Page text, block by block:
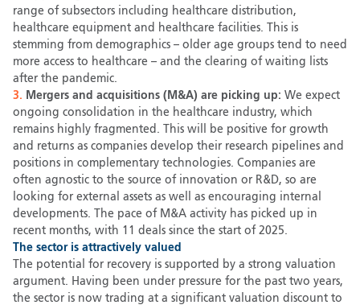
range of subsectors including healthcare distribution,
healthcare equipment and healthcare facilities. This is
stemming from demographics – older age groups tend to need
more access to healthcare – and the clearing of waiting lists
after the pandemic.
3. Mergers and acquisitions (M&A) are picking up: We expect
ongoing consolidation in the healthcare industry, which
remains highly fragmented. This will be positive for growth
and returns as companies develop their research pipelines and
positions in complementary technologies. Companies are
often agnostic to the source of innovation or R&D, so are
looking for external assets as well as encouraging internal
developments. The pace of M&A activity has picked up in
recent months, with 11 deals since the start of 2025.
The sector is attractively valued
The potential for recovery is supported by a strong valuation
argument. Having been under pressure for the past two years,
the sector is now trading at a significant valuation discount to